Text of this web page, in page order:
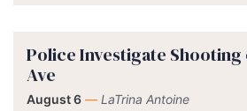
Police Investigate Shooting
Ave
August 6 — LaTrina Antoine